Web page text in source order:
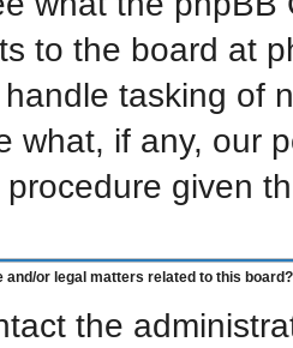
to the board at
tasking of
what, if any, our
given
and/or legal matters related to this board?
the